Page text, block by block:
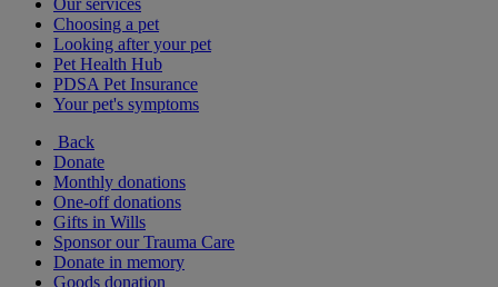
Our services
Choosing a pet
Looking after your pet
Pet Health Hub
PDSA Pet Insurance
Your pet's symptoms
Back
Donate
Monthly donations
One-off donations
Gifts in Wills
Sponsor our Trauma Care
Donate in memory
Goods donation